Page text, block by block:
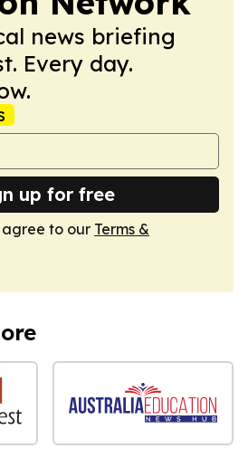
news briefing
Every day.
up for free
agree to our Terms &